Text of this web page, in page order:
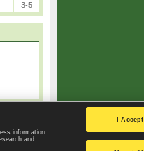
3-5
settings
information
and
I Accept